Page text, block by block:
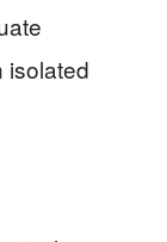
isolated